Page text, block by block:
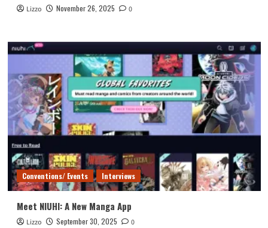
Lizzo November 26, 2025 0
Conventions/ Events Interviews
Meet NIUHI: A New Manga App
Lizzo September 30, 2025 0